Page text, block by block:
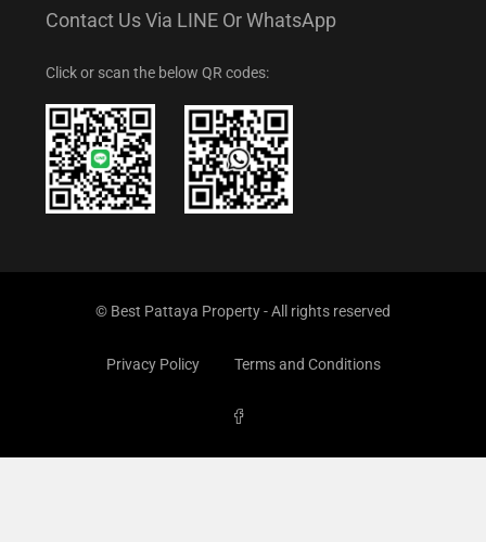
Contact Us Via LINE Or WhatsApp
Click or scan the below QR codes:
© Best Pattaya Property - All rights reserved
Privacy Policy Terms and Conditions